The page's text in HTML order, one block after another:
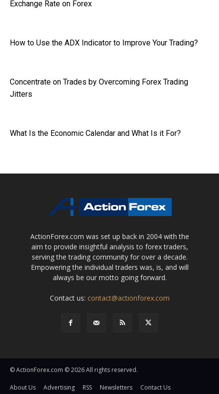
Exchange Rate on Forex
How to Use the ADX Indicator to Improve Your Trading?
Concentrate on Trades by Overcoming Forex Trading
Jitters
What Is the Economic Calendar and What Is it For?
ActionForex.com was set up back in 2004 with the
aim to provide insightful analysis to forex traders,
serving the trading community for over a decade.
Empowering the individual traders was, is, and will
always be our motto going forward.
Contact us: contact@actionforex.com
© ActionForex.com © 2026 All rights reserved.
About Us Advertising RSS Newsletters
Contact Us